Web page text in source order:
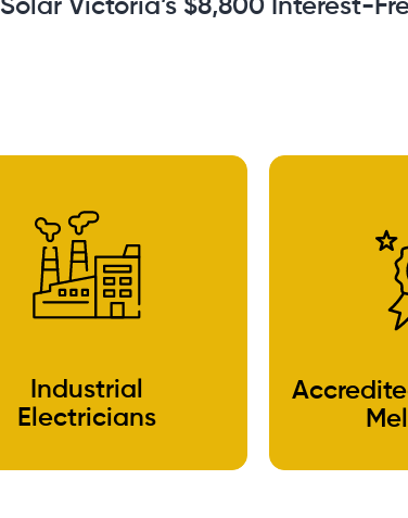
Solar Victoria’s $8,800 Interest-
Industrial
Electricians